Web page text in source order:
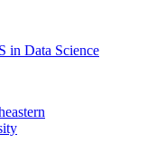
in Data Science